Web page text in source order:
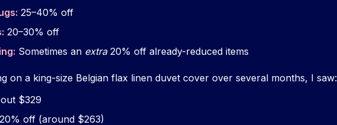
25–40% off
20–30% off
Sometimes an extra20% off already-reduced items
on a king-size Belgian flax linen duvet cover over several months, I saw:
$329
off (around $263)